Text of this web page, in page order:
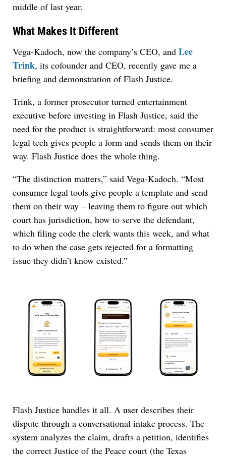
middle of last year.
What Makes It Different
Vega-Kadoch, now the company’s CEO, and Lee
Trink, its cofounder and CEO, recently gave me a
briefing and demonstration of Flash Justice.
Trink, a former prosecutor turned entertainment
executive before investing in Flash Justice, said the
need for the product is straightforward: most consumer
legal tech gives people a form and sends them on their
way. Flash Justice does the whole thing.
“The distinction matters,” said Vega-Kadoch. “Most
consumer legal tools give people a template and send
them on their way – leaving them to figure out which
court has jurisdiction, how to serve the defendant,
which filing code the clerk wants this week, and what
to do when the case gets rejected for a formatting
issue they didn’t know existed.”
Flash Justice handles it all. A user describes their
dispute through a conversational intake process. The
system analyzes the claim, drafts a petition, identifies
the correct Justice of the Peace court (the Texas